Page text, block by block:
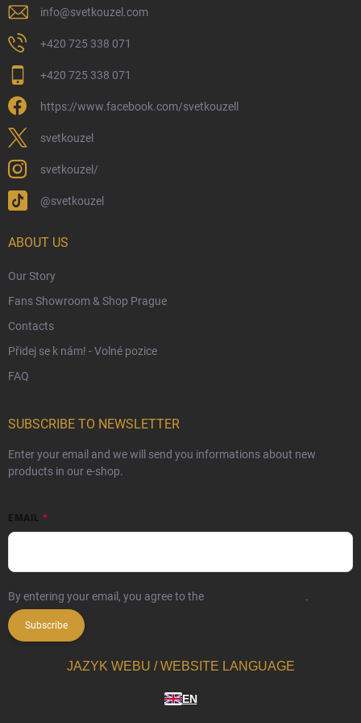
Physical Store
Returns and Refunds
Wizarding Club Loyalty Programme
Wholesale
Eco-Friendly Shipping
Terms & Conditions
Trademark & Copyright Information
Czech Hallmarks & Silver Purity Guide
info@svetkouzel.com
+420 725 338 071
+420 725 338 071
https://www.facebook.com/svetkouzell
svetkouzel
svetkouzel/
@svetkouzel
ABOUT US
Our Story
Fans Showroom & Shop Prague
Contacts
Přidej se k nám! - Volné pozice
FAQ
SUBSCRIBE TO NEWSLETTER
Enter your email and we will send you informations about new
products in our e-shop.
EMAIL
By entering your email, you agree to the .
Subscribe
JAZYK WEBU / WEBSITE LANGUAGE
EN